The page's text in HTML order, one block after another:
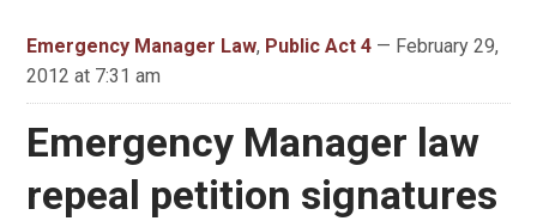
Emergency Manager Law, Public Act 4— February 29,
2012 at 7:31 am
Emergency Manager law
repeal petition signatures